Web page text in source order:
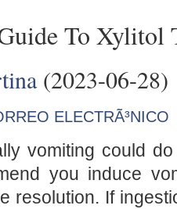
To Xylitol
(2023-06-28)
ELECTRÃ³NICO
vomiting could
you induce
resolution. If